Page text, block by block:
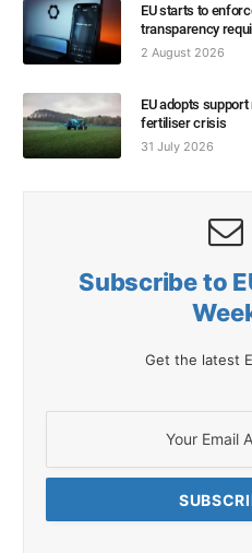
EU starts to
transparency
2 August 2026
EU adopts
fertiliser crisis
31 July 2026
Subscribe to
Get the latest